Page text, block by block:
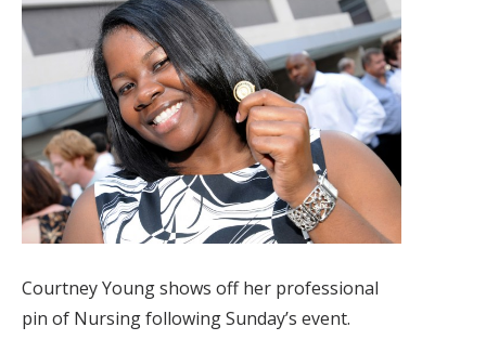
Courtney Young shows off her professional
pin of Nursing following Sunday’s event.